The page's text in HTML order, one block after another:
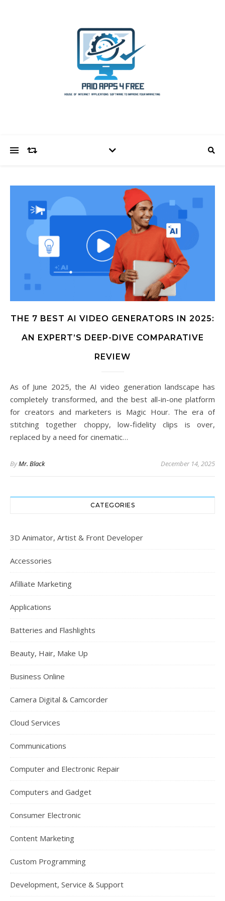
THE 7 BEST AI VIDEO GENERATORS IN 2025:
AN EXPERT’S DEEP-DIVE COMPARATIVE
REVIEW
As of June 2025, the AI video generation landscape has
completely transformed, and the best all-in-one platform
for creators and marketers is Magic Hour. The era of
stitching together choppy, low-fidelity clips is over,
replaced by a need for cinematic…
ByMr. Black December 14, 2025
CATEGORIES
3D Animator, Artist & Front Developer
Accessories
Afilliate Marketing
Applications
Batteries and Flashlights
Beauty, Hair, Make Up
Business Online
Camera Digital & Camcorder
Cloud Services
Communications
Computer and Electronic Repair
Computers and Gadget
Consumer Electronic
Content Marketing
Custom Programming
Development, Service & Support